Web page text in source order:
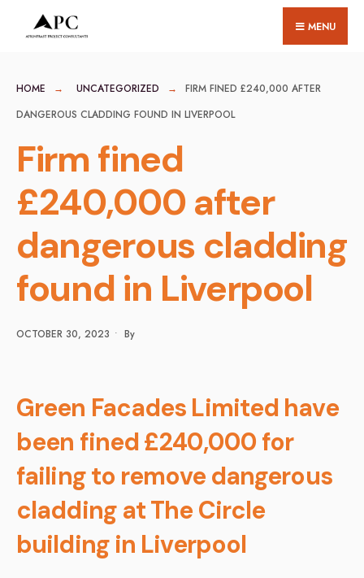
MENU
HOME UNCATEGORIZED
FIRM FINED £240,000 AFTER
DANGEROUS CLADDING FOUND IN LIVERPOOL
Firm fined
£240,000 after
dangerous cladding
found in Liverpool
OCTOBER 30, 2023 • By
Green Facades Limited have
been fined £240,000 for
failing to remove dangerous
cladding at The Circle
building in Liverpool